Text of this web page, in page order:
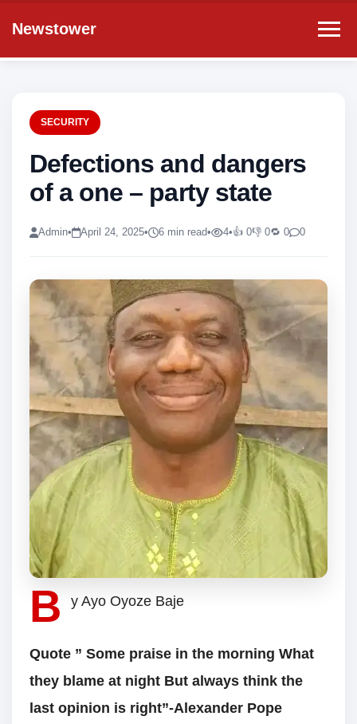
Newstower
SECURITY
Defections and dangers
of a one – party state
Admin• April 24, 2025• 6 min read• 4•👍 0👎 0🔁 0 0
B y Ayo Oyoze Baje
Quote ” Some praise in the morning What
they blame at night But always think the
last opinion is right”-Alexander Pope